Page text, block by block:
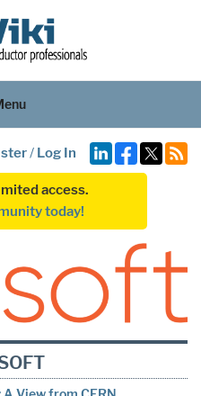
/ Log In
access.
today!